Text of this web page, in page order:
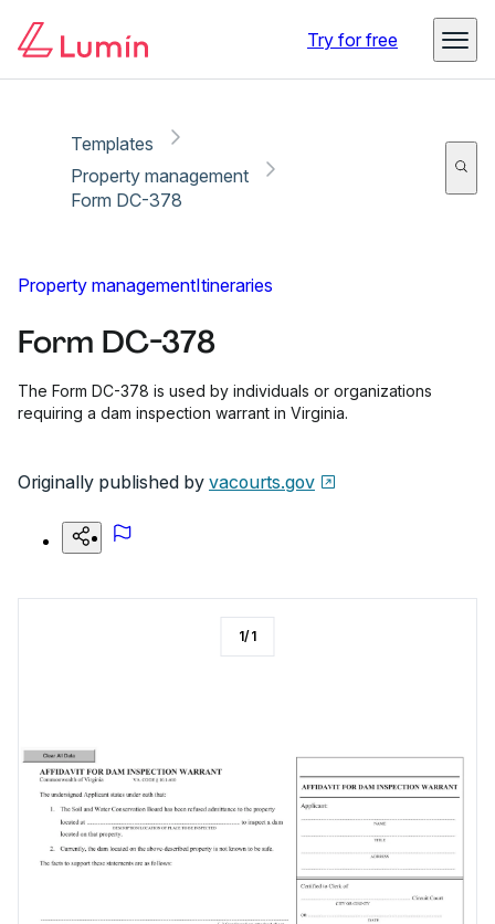
Try for free
Templates
Property management
Form DC-378
Property managementItineraries
Form DC-378
The Form DC-378 is used by individuals or organizations
requiring a dam inspection warrant in Virginia.
Originally published by vacourts.gov
1/1